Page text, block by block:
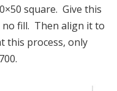
square. Give this
no fill. Then align it to
this process, only